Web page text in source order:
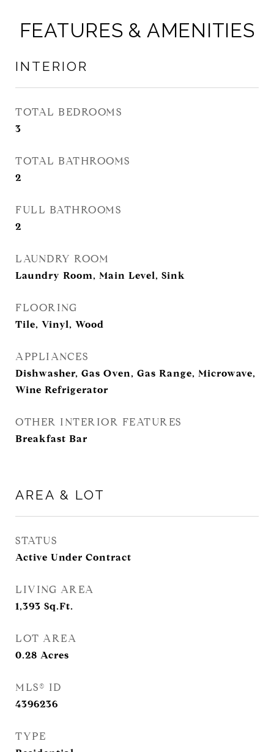
FEATURES & AMENITIES
INTERIOR
TOTAL BEDROOMS
3
TOTAL BATHROOMS
2
FULL BATHROOMS
2
LAUNDRY ROOM
Laundry Room, Main Level, Sink
FLOORING
Tile, Vinyl, Wood
APPLIANCES
Dishwasher, Gas Oven, Gas Range, Microwave,
Wine Refrigerator
OTHER INTERIOR FEATURES
Breakfast Bar
AREA & LOT
STATUS
Active Under Contract
LIVING AREA
1,393 Sq.Ft.
LOT AREA
0.28 Acres
MLS® ID
4396236
TYPE